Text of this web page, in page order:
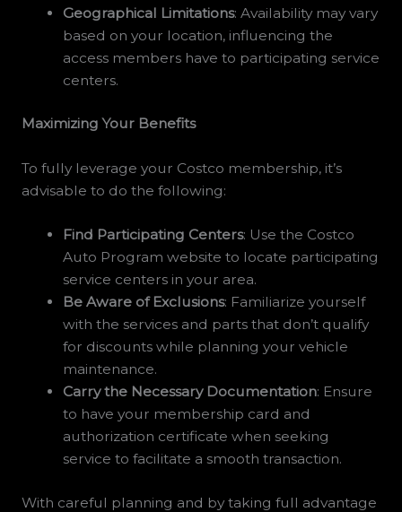
Geographical Limitations: Availability may vary
based on your location, influencing the
access members have to participating service
centers.
Maximizing Your Benefits
To fully leverage your Costco membership, it’s
advisable to do the following:
Find Participating Centers: Use the Costco
Auto Program website to locate participating
service centers in your area.
Be Aware of Exclusions: Familiarize yourself
with the services and parts that don’t qualify
for discounts while planning your vehicle
maintenance.
Carry the Necessary Documentation: Ensure
to have your membership card and
authorization certificate when seeking
service to facilitate a smooth transaction.
With careful planning and by taking full advantage